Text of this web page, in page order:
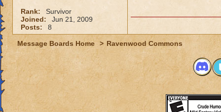
Rank:
Survivor
Joined:
Jun 21, 2009
Posts:
8
Message Boards Home > Ravenwood Commons